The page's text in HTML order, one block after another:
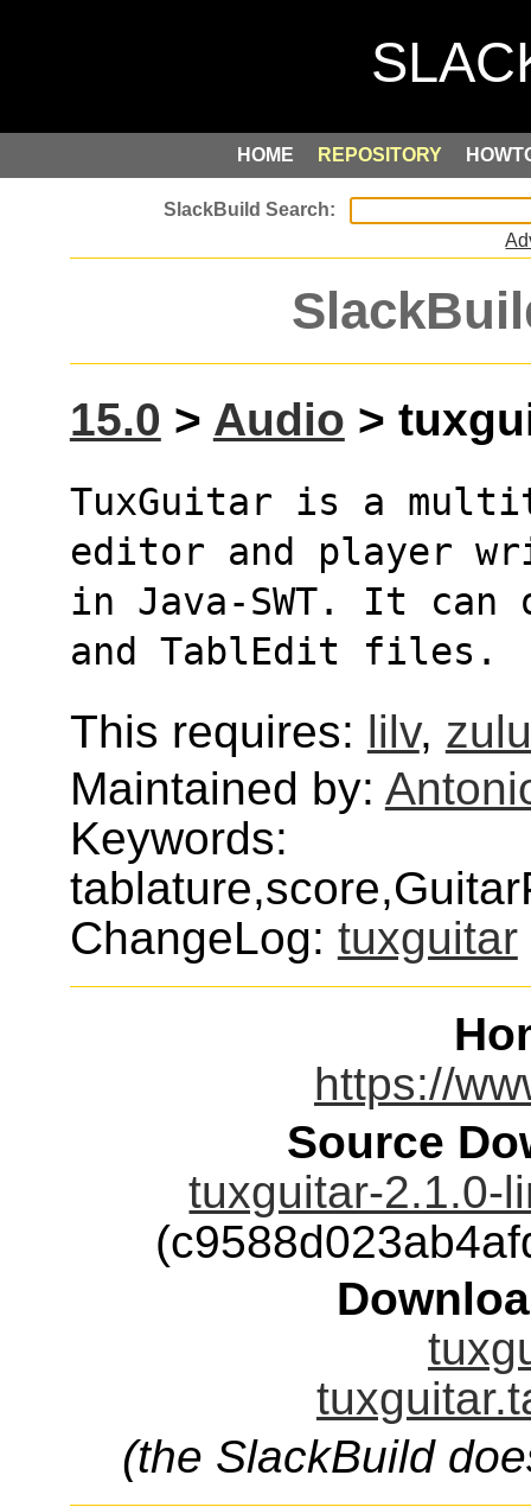
HOME REPOSITORY
15.0 > Audio >
TuxGuitar is a
editor and player
in Java-SWT. It can
and TablEdit files.
This requires: lilv,
Maintained by:
Keywords:
ChangeLog: tuxguitar
https://
Source
tuxguitar-2.1.0-
(the SlackBuild